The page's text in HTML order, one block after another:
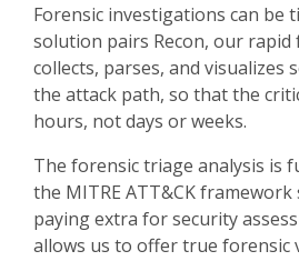
Forensic investigations can be
solution pairs Recon, our
collects, parses, and visualizes
the attack path, so that the
hours, not days or weeks.
The forensic triage analysis is
the MITRE ATT&CK
paying extra for security
allows us to offer true forensic